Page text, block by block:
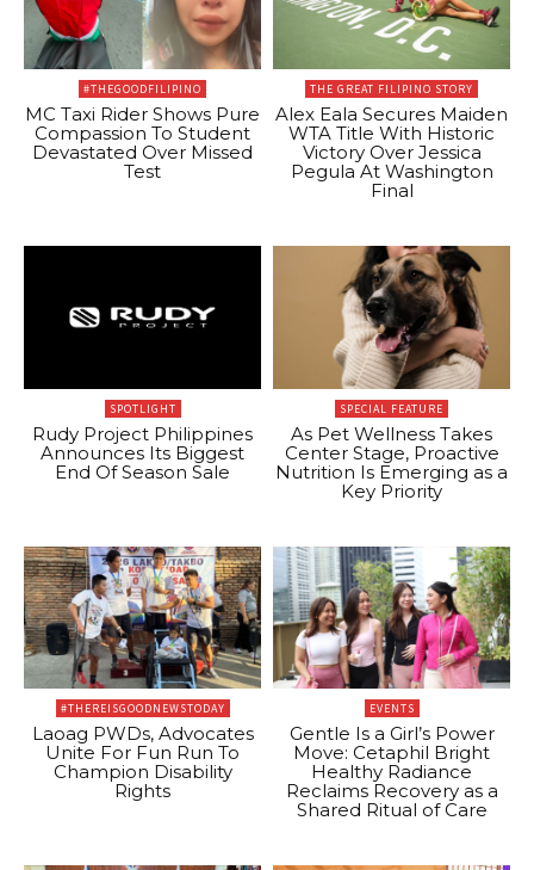
#THEGOODFILIPINO
MC Taxi Rider Shows Pure
Compassion To Student
Devastated Over Missed
Test
THE GREAT FILIPINO STORY
Alex Eala Secures Maiden
WTA Title With Historic
Victory Over Jessica
Pegula At Washington
Final
SPOTLIGHT
Rudy Project Philippines
Announces Its Biggest
End Of Season Sale
SPECIAL FEATURE
As Pet Wellness Takes
Center Stage, Proactive
Nutrition Is Emerging as a
Key Priority
#THEREISGOODNEWSTODAY
Laoag PWDs, Advocates
Unite For Fun Run To
Champion Disability
Rights
EVENTS
Gentle Is a Girl’s Power
Move: Cetaphil Bright
Healthy Radiance
Reclaims Recovery as a
Shared Ritual of Care